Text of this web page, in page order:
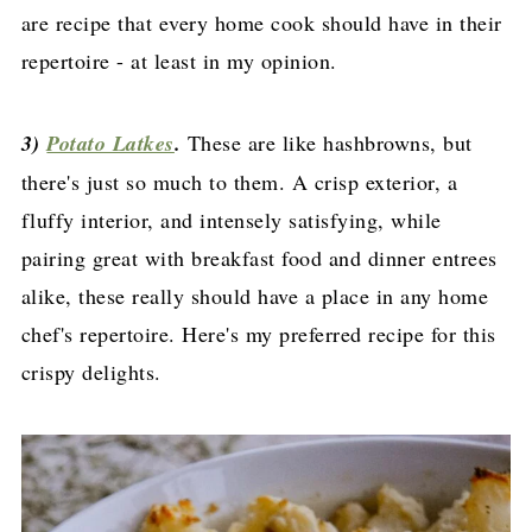
are recipe that every home cook should have in their
repertoire - at least in my opinion.
3)Potato Latkes. These are like hashbrowns, but
there's just so much to them. A crisp exterior, a
fluffy interior, and intensely satisfying, while
pairing great with breakfast food and dinner entrees
alike, these really should have a place in any home
chef's repertoire. Here's my preferred recipe for this
crispy delights.